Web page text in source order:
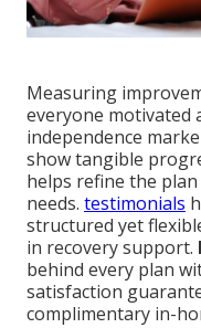
Measuring
everyone motivated
independence
show tangible
helps refine the
needs. testimonials
structured yet
in recovery support.
behind every plan
satisfaction
complimentary in-